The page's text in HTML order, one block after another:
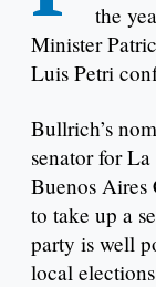
the
Minister
Luis Petri
Bullrich’s
senator for
Buenos Aires
to take up a
party is well
local